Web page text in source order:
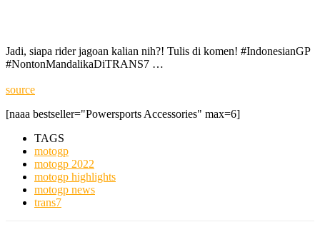
Jadi, siapa rider jagoan kalian nih?! Tulis di komen! #IndonesianGP
#NontonMandalikaDiTRANS7 …
source
[naaa bestseller="Powersports Accessories" max=6]
TAGS
motogp
motogp 2022
motogp highlights
motogp news
trans7